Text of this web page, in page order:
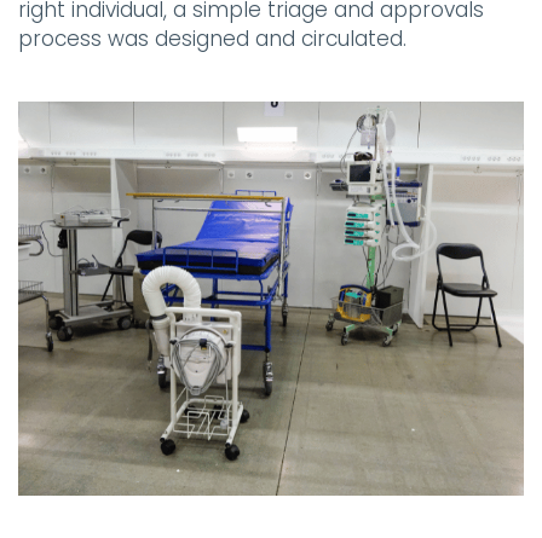
right individual, a simple triage and approvals
process was designed and circulated.